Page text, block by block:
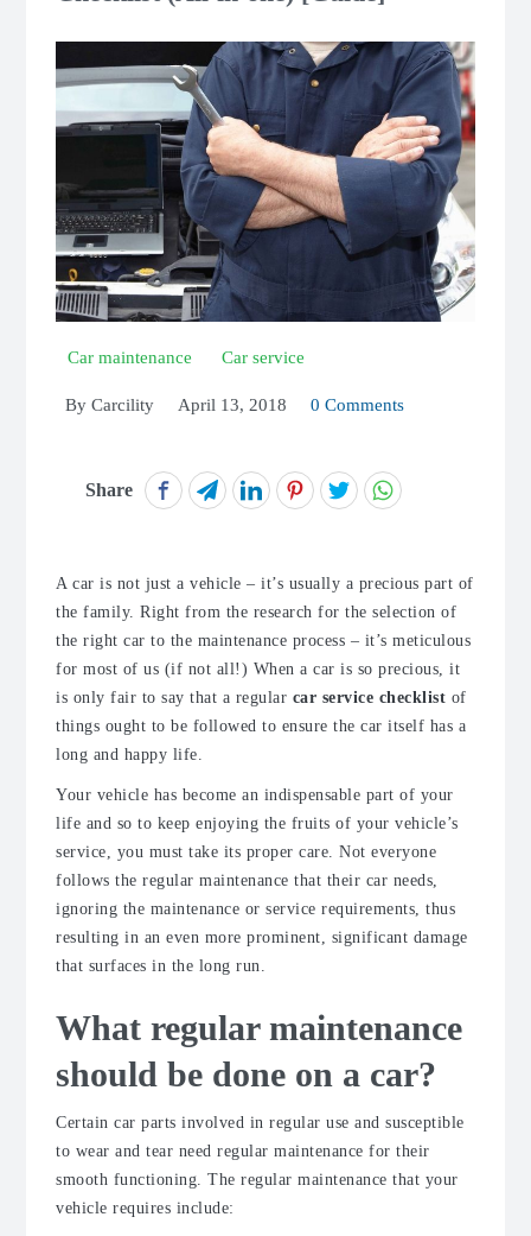
Car maintenance Car service
By Carcility April 13, 2018 0 Comments
Share
A car is not just a vehicle – it’s usually a precious part of
the family. Right from the research for the selection of
the right car to the maintenance process – it’s meticulous
for most of us (if not all!) When a car is so precious, it
is only fair to say that a regular car service checklist of
things ought to be followed to ensure the car itself has a
long and happy life.
Your vehicle has become an indispensable part of your
life and so to keep enjoying the fruits of your vehicle’s
service, you must take its proper care. Not everyone
follows the regular maintenance that their car needs,
ignoring the maintenance or service requirements, thus
resulting in an even more prominent, significant damage
that surfaces in the long run.
What regular maintenance
should be done on a car?
Certain car parts involved in regular use and susceptible
to wear and tear need regular maintenance for their
smooth functioning. The regular maintenance that your
vehicle requires include: